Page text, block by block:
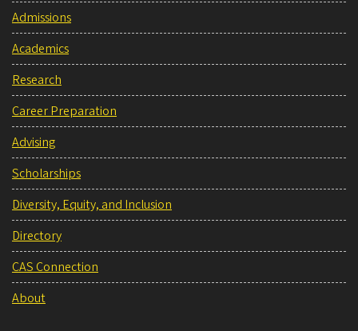
Admissions
Academics
Research
Career Preparation
Advising
Scholarships
Diversity, Equity, and Inclusion
Directory
CAS Connection
About